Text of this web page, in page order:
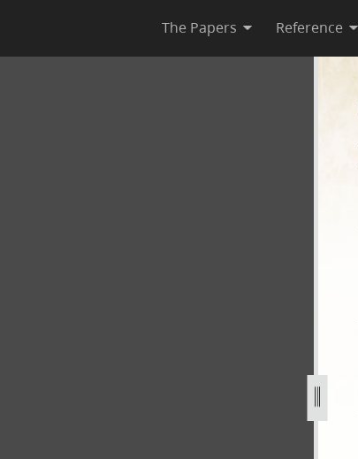
The Papers Reference